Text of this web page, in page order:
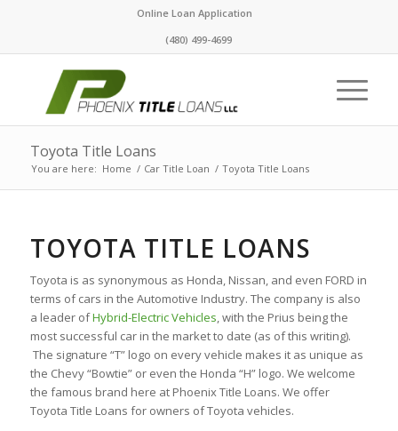
Online Loan Application
(480) 499-4699
Toyota Title Loans
You are here: Home / Car Title Loan / Toyota Title Loans
TOYOTA TITLE LOANS
Toyota is as synonymous as Honda, Nissan, and even FORD in
terms of cars in the Automotive Industry. The company is also
a leader ofHybrid-Electric Vehicles, with the Prius being the
most successful car in the market to date (as of this writing).
The signature “T” logo on every vehicle makes it as unique as
the Chevy “Bowtie” or even the Honda “H” logo. We welcome
the famous brand here at Phoenix Title Loans. We offer
Toyota Title Loans for owners of Toyota vehicles.